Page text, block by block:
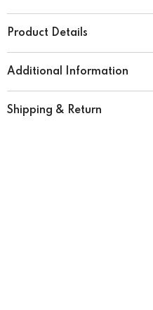
Product Details
Additional Information
Shipping & Return